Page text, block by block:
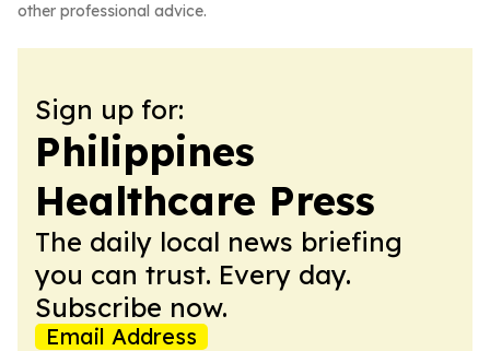
other professional advice.
Sign up for:
Philippines
Healthcare Press
The daily local news briefing
you can trust. Every day.
Subscribe now.
Email Address